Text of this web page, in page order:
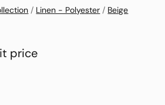
/ Linen - Polyester / Beige
price